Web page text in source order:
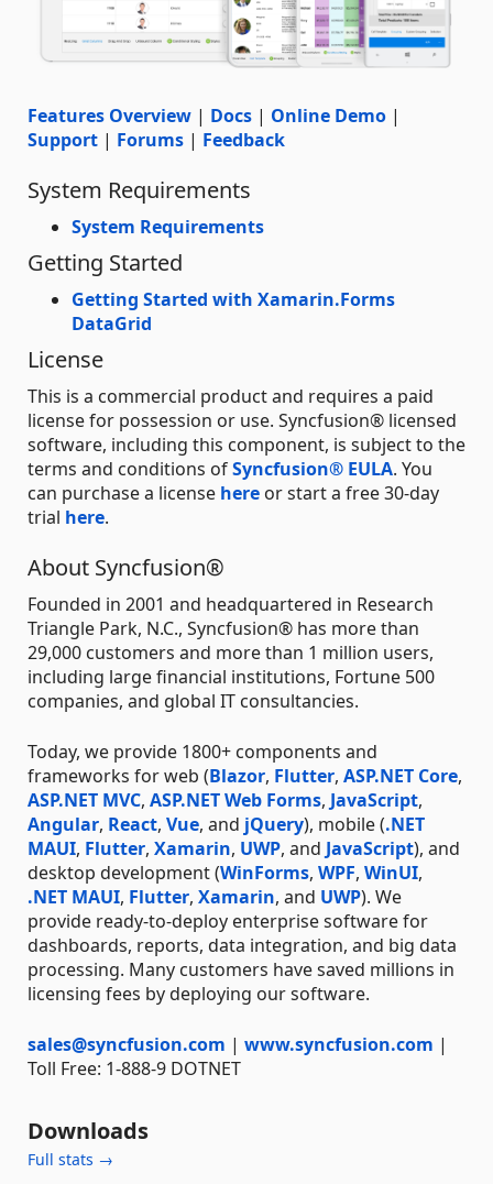
Features Overview | Docs | Online Demo |
Support | Forums | Feedback
System Requirements
System Requirements
Getting Started
Getting Started with Xamarin.Forms
DataGrid
License
This is a commercial product and requires a paid
license for possession or use. Syncfusion® licensed
software, including this component, is subject to the
terms and conditions ofSyncfusion® EULA. You
can purchase a license here or start a free 30-day
trial here.
About Syncfusion®
Founded in 2001 and headquartered in Research
Triangle Park, N.C., Syncfusion® has more than
29,000 customers and more than 1 million users,
including large financial institutions, Fortune 500
companies, and global IT consultancies.
Today, we provide 1800+ components and
frameworks for web (Blazor, Flutter, ASP.NET Core,
ASP.NET MVC, ASP.NET Web Forms, JavaScript,
Angular, React, Vue, and jQuery), mobile (.NET
MAUI, Flutter, Xamarin, UWP, and JavaScript), and
desktop development (WinForms, WPF, WinUI,
.NET MAUI, Flutter, Xamarin, and UWP). We
provide ready-to-deploy enterprise software for
dashboards, reports, data integration, and big data
processing. Many customers have saved millions in
licensing fees by deploying our software.
sales@syncfusion.com | www.syncfusion.com |
Toll Free: 1-888-9 DOTNET
Downloads
Full stats →